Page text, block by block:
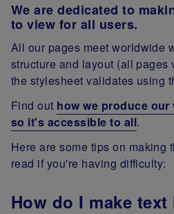
We are dedicated to
to view for all users.
All our pages meet worldwide
structure and layout (all pages
the stylesheet validates using
Find out how we produce
so it's accessible to all.
Here are some tips on making
read if you're having difficulty:
How do I make